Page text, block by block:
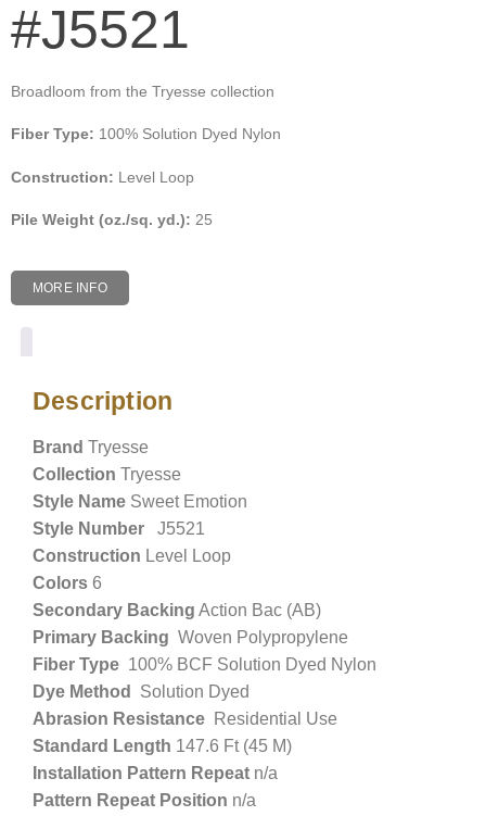
#J5521
Broadloom from the Tryesse collection
Fiber Type: 100% Solution Dyed Nylon
Construction: Level Loop
Pile Weight (oz./sq. yd.): 25
MORE INFO
Description
Brand Tryesse
Collection Tryesse
Style Name Sweet Emotion
Style Number
J5521
Construction Level Loop
Colors 6
Secondary Backing Action Bac (AB)
Primary Backing Woven Polypropylene
Fiber Type 100% BCF Solution Dyed Nylon
Dye Method
Solution Dyed
Abrasion Resistance Residential Use
Standard Length 147.6 Ft (45 M)
Installation Pattern Repeat n/a
Pattern Repeat Position n/a